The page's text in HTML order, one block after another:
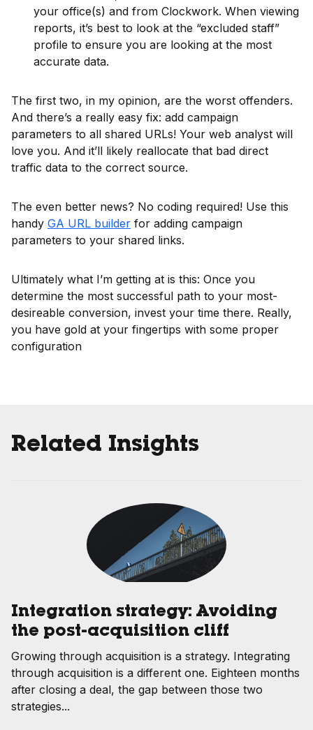
your office(s) and from Clockwork. When viewing
reports, it’s best to look at the “excluded staff”
profile to ensure you are looking at the most
accurate data.
The first two, in my opinion, are the worst offenders.
And there’s a really easy fix: add campaign
parameters to all shared URLs! Your web analyst will
love you. And it’ll likely reallocate that bad direct
traffic data to the correct source.
The even better news? No coding required! Use this
handy GA URL builder for adding campaign
parameters to your shared links.
Ultimately what I’m getting at is this: Once you
determine the most successful path to your most-
desireable conversion, invest your time there. Really,
you have gold at your fingertips with some proper
configuration
Related Insights
Integration strategy: Avoiding
the post-acquisition cliff
Growing through acquisition is a strategy. Integrating
through acquisition is a different one. Eighteen months
after closing a deal, the gap between those two
strategies...